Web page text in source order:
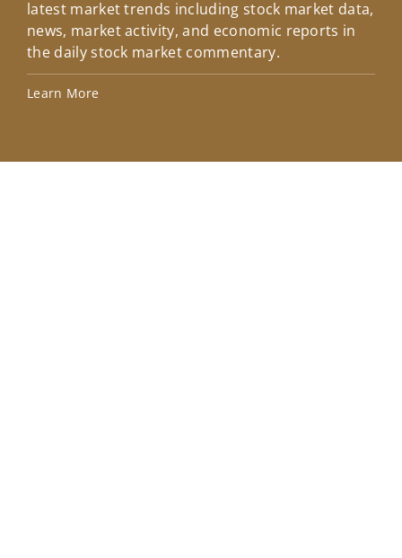
latest market trends including stock market data,
news, market activity, and economic reports in
the daily stock market commentary.
Learn More